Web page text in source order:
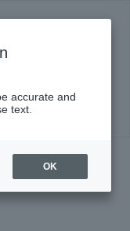
accurate and
text.
OK